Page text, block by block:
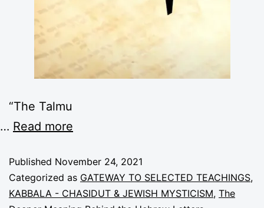
“The Talmu
… Read more
Published November 24, 2021
Categorized as GATEWAY TO SELECTED TEACHINGS,
KABBALA - CHASIDUT & JEWISH MYSTICISM, The